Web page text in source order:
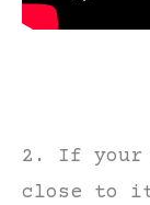
2. If your
close to